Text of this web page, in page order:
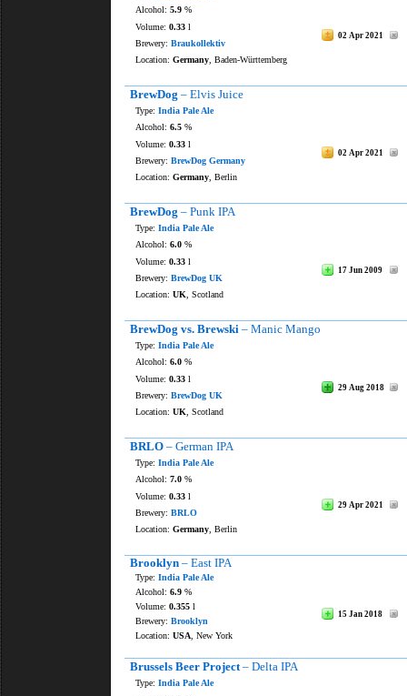
02 Apr 2021
Alcohol: 5.9 %
Volume: 0.33 l
Brewery: Braukollektiv
Location: Germany , Baden-Württemberg
BrewDog – Elvis Juice
Type: India Pale Ale
02 Apr 2021
Alcohol: 6.5 %
Volume: 0.33 l
Brewery: BrewDog Germany
Location: Germany , Berlin
BrewDog – Punk IPA
Type: India Pale Ale
17 Jun 2009
Alcohol: 6.0 %
Volume: 0.33 l
Brewery: BrewDog UK
Location: UK , Scotland
BrewDog vs. Brewski – Manic Mango
Type: India Pale Ale
29 Aug 2018
Alcohol: 6.0 %
Volume: 0.33 l
Brewery: BrewDog UK
Location: UK , Scotland
BRLO – German IPA
Type: India Pale Ale
29 Apr 2021
Alcohol: 7.0 %
Volume: 0.33 l
Brewery: BRLO
Location: Germany , Berlin
Brooklyn – East IPA
Type: India Pale Ale
15 Jan 2018
Alcohol: 6.9 %
Volume: 0.355 l
Brewery: Brooklyn
Location: USA , New York
Brussels Beer Project– Delta IPA
Type: India Pale Ale